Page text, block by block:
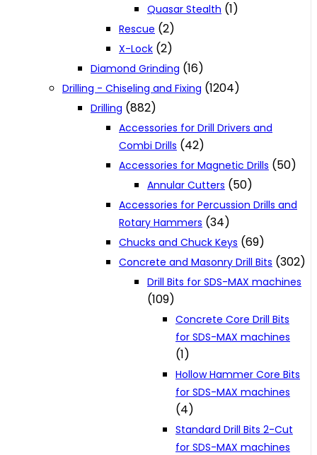
Quasar Stealth (1)
Rescue (2)
X-Lock (2)
Diamond Grinding (16)
Drilling - Chiseling and Fixing (1204)
Drilling (882)
Accessories for Drill Drivers and
Combi Drills (42)
Accessories for Magnetic Drills (50)
Annular Cutters (50)
Accessories for Percussion Drills and
Rotary Hammers (34)
Chucks and Chuck Keys (69)
Concrete and Masonry Drill Bits (302)
Drill Bits for SDS-MAX machines
(109)
Concrete Core Drill Bits
for SDS-MAX machines
(1)
Hollow Hammer Core Bits
for SDS-MAX machines
(4)
Standard Drill Bits 2-Cut
for SDS-MAX machines